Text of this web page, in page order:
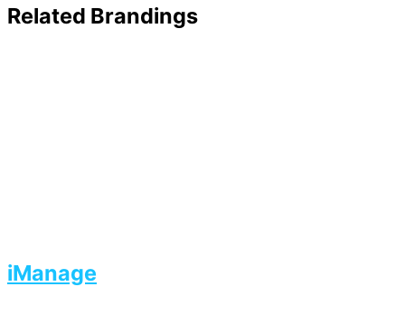
Related Brandings
iManage